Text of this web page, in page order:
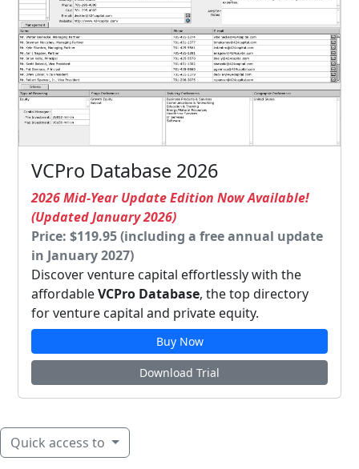
VCPro Database 2026
2026 Mid-Year Update Edition Now Available!
(Updated January 2026)
Price: $119.95 (including a free annual update
in January 2027)
Discover venture capital effortlessly with the
affordableVCPro Database, the top directory
for venture capital and private equity.
Buy Now
Download Trial
Quick access to